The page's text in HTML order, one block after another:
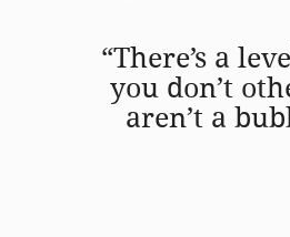
“There’s a
you don’t
aren’t a